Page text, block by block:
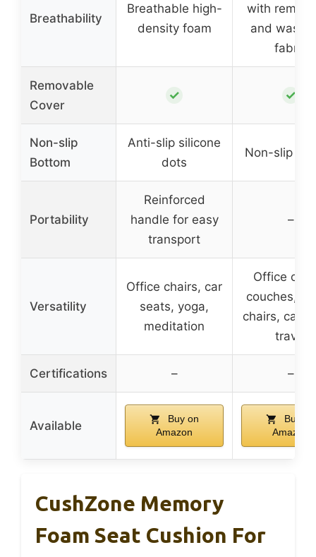
Breathability
Breathable high-
density foam
with
and
fabric
Removable
Cover
✓ ✓
Non-slip
Bottom
Anti-slip silicone
dots
Non-slip
Portability
Reinforced
handle for easy
transport
–
Versatility
Office chairs, car
seats, yoga,
meditation
Office
couches,
chairs, car
travel
Certifications – –
Available
Buy on
Amazon
Buy on
Amazon
CushZone Memory
Foam Seat Cushion For